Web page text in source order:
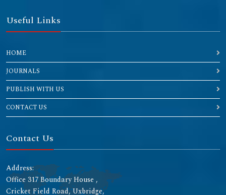
Useful Links
HOME
JOURNALS
PUBLISH WITH US
CONTACT US
Contact Us
Address:
Office 317 Boundary House ,
Cricket Field Road, Uxbridge,